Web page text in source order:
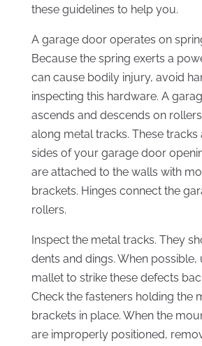
these guidelines to help you.
A garage door operates on
Because the spring exerts a
can cause bodily injury, avoid
inspecting this hardware. A
ascends and descends on
along metal tracks. These
sides of your garage door
are attached to the walls with
brackets. Hinges connect the
rollers.
Inspect the metal tracks. They
dents and dings. When possible,
mallet to strike these defects
Check the fasteners holding the
brackets in place. When the
are improperly positioned,